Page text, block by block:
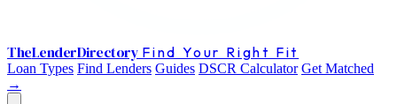
TheLenderDirectory Find Your Right Fit
Loan Types Find Lenders Guides DSCR Calculator Get Matched
→